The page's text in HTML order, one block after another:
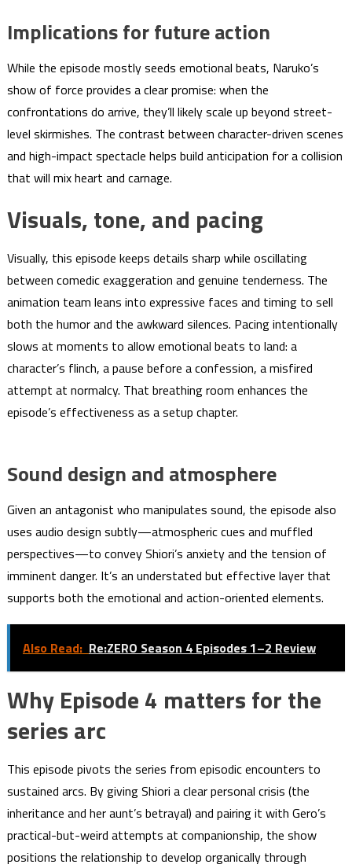
Implications for future action
While the episode mostly seeds emotional beats, Naruko’s
show of force provides a clear promise: when the
confrontations do arrive, they’ll likely scale up beyond street-
level skirmishes. The contrast between character-driven scenes
and high-impact spectacle helps build anticipation for a collision
that will mix heart and carnage.
Visuals, tone, and pacing
Visually, this episode keeps details sharp while oscillating
between comedic exaggeration and genuine tenderness. The
animation team leans into expressive faces and timing to sell
both the humor and the awkward silences. Pacing intentionally
slows at moments to allow emotional beats to land: a
character’s flinch, a pause before a confession, a misfired
attempt at normalcy. That breathing room enhances the
episode’s effectiveness as a setup chapter.
Sound design and atmosphere
Given an antagonist who manipulates sound, the episode also
uses audio design subtly—atmospheric cues and muffled
perspectives—to convey Shiori’s anxiety and the tension of
imminent danger. It’s an understated but effective layer that
supports both the emotional and action-oriented elements.
Also Read: Re:ZERO Season 4 Episodes 1–2 Review
Why Episode 4 matters for the
series arc
This episode pivots the series from episodic encounters to
sustained arcs. By giving Shiori a clear personal crisis (the
inheritance and her aunt’s betrayal) and pairing it with Gero’s
practical-but-weird attempts at companionship, the show
positions the relationship to develop organically through